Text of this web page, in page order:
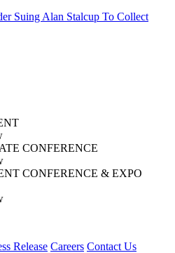
Suing Alan Stalcup To Collect
CONFERENCE
CONFERENCE & EXPO
Release Careers Contact Us